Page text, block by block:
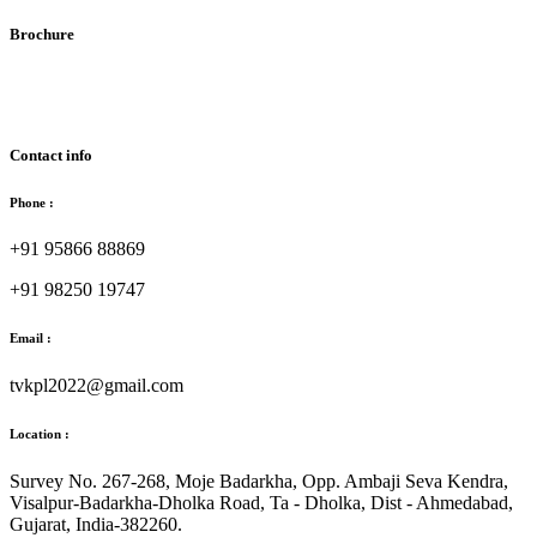
Brochure
Contact info
Phone :
+91 95866 88869
+91 98250 19747
Email :
tvkpl2022@gmail.com
Location :
Survey No. 267-268, Moje Badarkha, Opp. Ambaji Seva Kendra,
Visalpur-Badarkha-Dholka Road, Ta - Dholka, Dist - Ahmedabad,
Gujarat, India-382260.